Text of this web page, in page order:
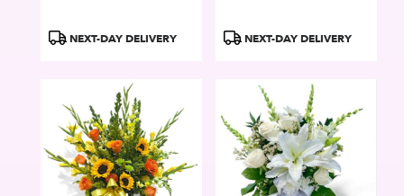
ProductNEXT-DAY DELIVERY
ProductNEXT-DAY DELIVERY